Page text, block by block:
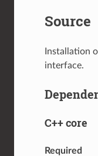
Source
Installation
interface.
C++ core
Required